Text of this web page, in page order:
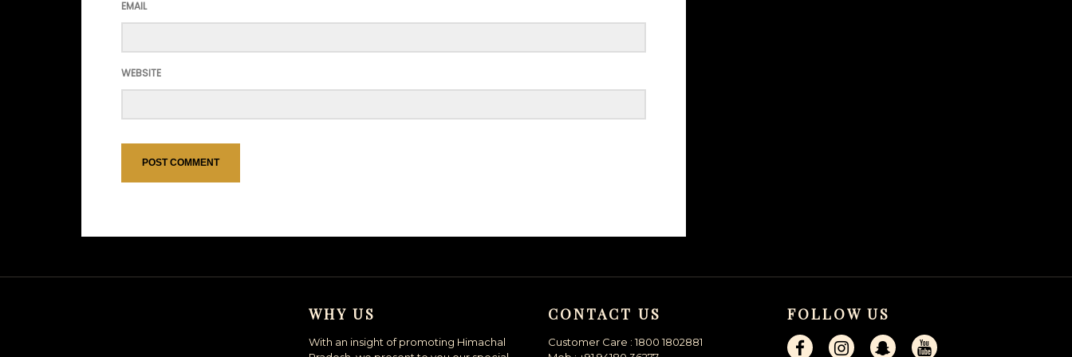
EMAIL
WEBSITE
WHY US
With an insight of promoting Himachal
CONTACT US
Customer Care : 1800 1802881
FOLLOW US